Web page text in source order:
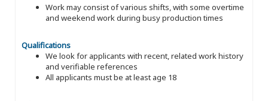
Work may consist of various shifts, with some overtime
and weekend work during busy production times
Qualifications
We look for applicants with recent, related work history
and verifiable references
All applicants must be at least age 18